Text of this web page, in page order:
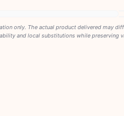
only. The actual product delivered may
and local substitutions while preserving